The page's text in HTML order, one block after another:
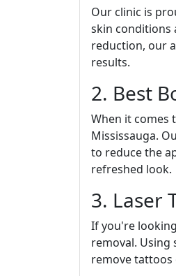
Our clinic is
skin conditions
reduction, our
results.
2. Best
When it comes
Mississauga.
to reduce the
refreshed look.
3. Laser
If you're
removal. Using
remove tattoos